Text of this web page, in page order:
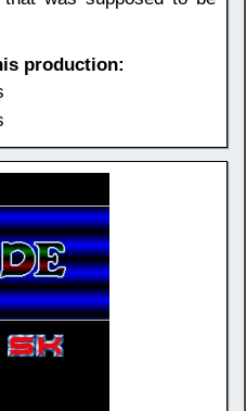
production: